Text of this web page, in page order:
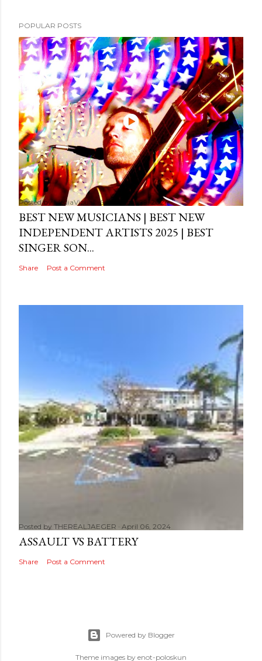
POPULAR POSTS
Posted byMediaVizual September 29, 2024
BEST NEW MUSICIANS | BEST NEW
INDEPENDENT ARTISTS 2025 | BEST
SINGER SON...
Share Post a Comment
Posted by THEREALJAEGER April 06, 2024
ASSAULT VS BATTERY
Share Post a Comment
Powered by Blogger
Theme images by enot-poloskun